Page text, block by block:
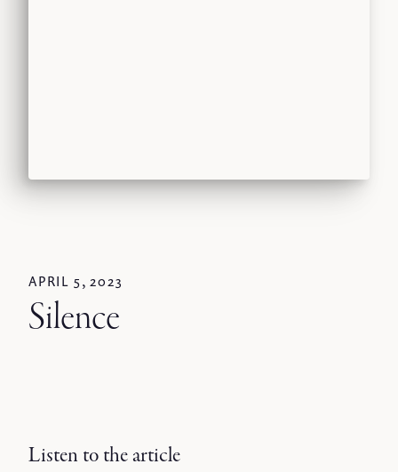
APRIL 5, 2023
Silence
Listen to the article